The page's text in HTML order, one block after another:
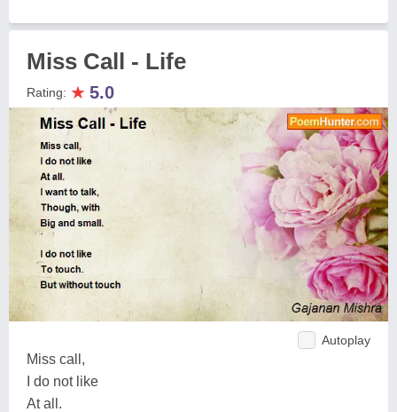
Miss Call - Life
Rating: ★ 5.0
Autoplay
Miss call,
I do not like
At all.